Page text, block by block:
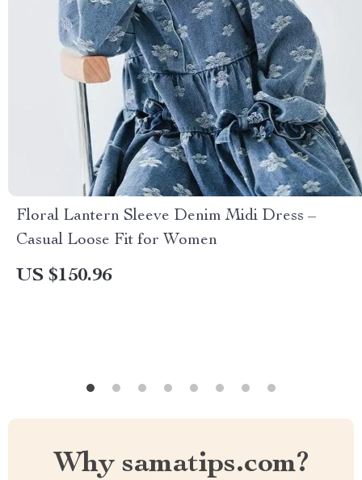
Floral Lantern Sleeve Denim Midi Dress –
Casual Loose Fit for Women
US $150.96
Why samatips.com?